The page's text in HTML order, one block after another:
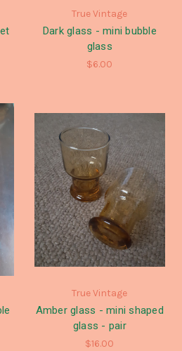
True Vintage
Dark glass - mini bubble
glass
$6.00
True Vintage
Amber glass - mini shaped
glass - pair
$16.00